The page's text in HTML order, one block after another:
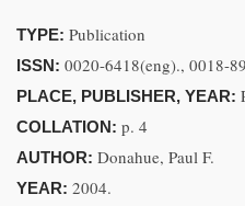
TYPE: Publication
ISSN: 0020-6418(eng)., 0018-
PLACE, PUBLISHER, YEAR:
COLLATION: p. 4
AUTHOR: Donahue, Paul F.
YEAR: 2004.